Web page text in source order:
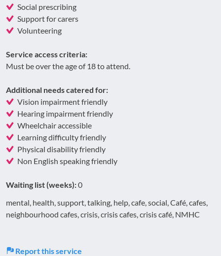
Social prescribing
Support for carers
Volunteering
Service access criteria:
Must be over the age of 18 to attend.
Additional needs catered for:
Vision impairment friendly
Hearing impairment friendly
Wheelchair accessible
Learning difficulty friendly
Physical disability friendly
Non English speaking friendly
Waiting list (weeks):0
mental, health, support, talking, help, cafe, social, Café, cafes,
neighbourhood cafes, crisis, crisis cafes, crisis café, NMHC
Report this service